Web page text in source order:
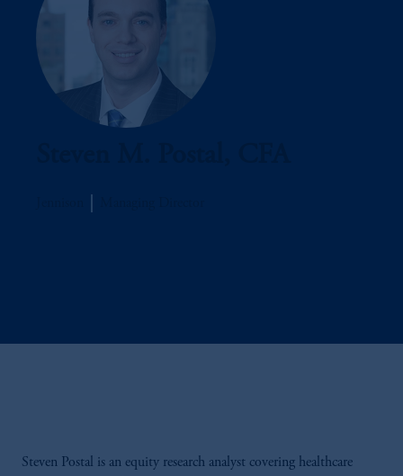
Steven Postal is an equity research analyst covering healthcare